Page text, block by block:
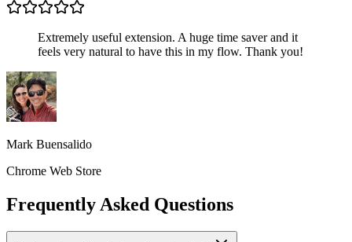
Extremely useful extension. A huge time saver and it
feels very natural to have this in my flow. Thank you!
Mark Buensalido
Chrome Web Store
Frequently Asked Questions